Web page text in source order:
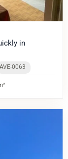
in
AVE-0063